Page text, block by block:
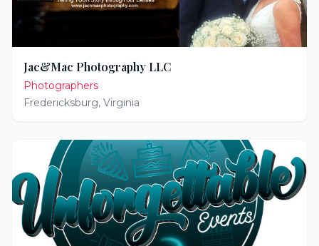
Jac&Mac Photography LLC
Photographers
Fredericksburg, Virginia